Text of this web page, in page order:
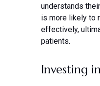
understands
is more likely to
effectively,
patients.
Investing